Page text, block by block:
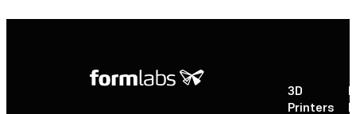
3D
Printers